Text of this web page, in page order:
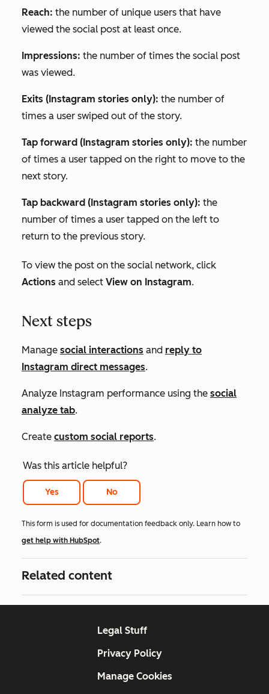
Reach: the number of unique users that have
viewed the social post at least once.
Impressions: the number of times the social post
was viewed.
Exits (Instagram stories only): the number of
times a user swiped out of the story.
Tap forward (Instagram stories only): the number
of times a user tapped on the right to move to the
next story.
Tap backward (Instagram stories only): the
number of times a user tapped on the left to
return to the previous story.
To view the post on the social network, click
Actions and select View on Instagram.
Next steps
Manage social interactions and reply to
Instagram direct messages.
Analyze Instagram performance using the social
analyze tab.
Create custom social reports.
Was this article helpful?
Yes No
This form is used for documentation feedback only. Learn how to
get help with HubSpot.
Related content
Legal Stuff
Privacy Policy
Manage Cookies